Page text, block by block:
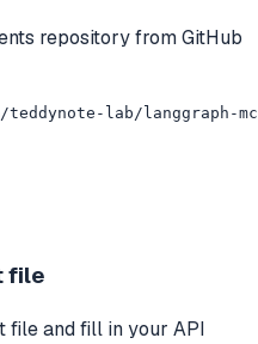
repository from GitHub
lab/langgraph-
file
file and fill in your API